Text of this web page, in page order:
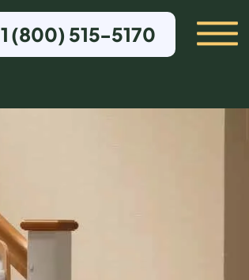
1 (800) 515-5170